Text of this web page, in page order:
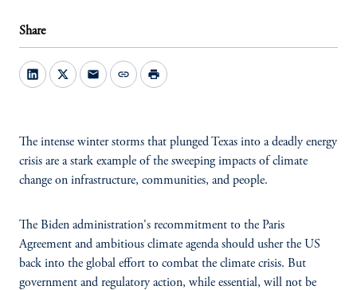
Share
mail link print
The intense winter storms that plunged Texas into a deadly energy
crisis are a stark example of the sweeping impacts of climate
change on infrastructure, communities, and people.
The Biden administration's recommitment to the Paris
Agreement and ambitious climate agenda should usher the US
back into the global effort to combat the climate crisis. But
government and regulatory action, while essential, will not be